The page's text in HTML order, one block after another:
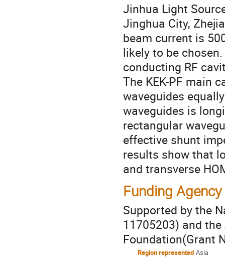
Jinhua Light
Jinghua City,
beam current is
likely to be
conducting RF
The KEK-PF main
waveguides
waveguides is
rectangular
effective shunt
results show that
and transverse
Funding Agency
Supported by the
11705203) and
Foundation(Grant
Region represented Asia